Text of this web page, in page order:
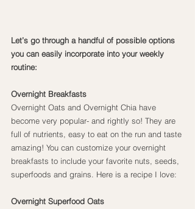
Let’s go through a handful of possible options
you can easily incorporate into your weekly
routine:
Overnight Breakfasts
Overnight Oats and Overnight Chia have
become very popular- and rightly so! They are
full of nutrients, easy to eat on the run and taste
amazing! You can customize your overnight
breakfasts to include your favorite nuts, seeds,
superfoods and grains. Here is a recipe I love:
Overnight Superfood Oats